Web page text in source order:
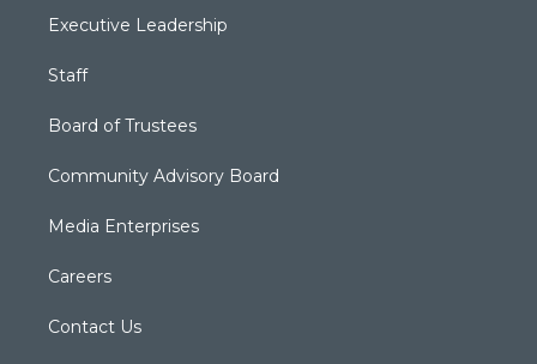
Executive Leadership
Staff
Board of Trustees
Community Advisory Board
Media Enterprises
Careers
Contact Us